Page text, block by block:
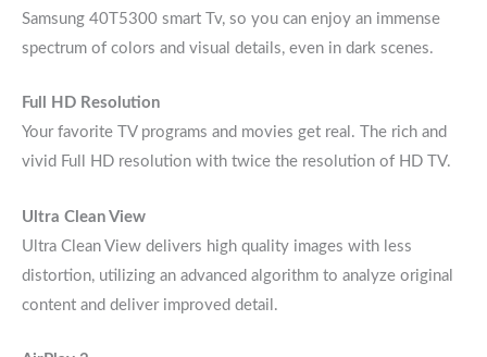
Samsung 40T5300 smart Tv, so you can enjoy an immense
spectrum of colors and visual details, even in dark scenes.
Full HD Resolution
Your favorite TV programs and movies get real. The rich and
vivid Full HD resolution with twice the resolution of HD TV.
Ultra Clean View
Ultra Clean View delivers high quality images with less
distortion, utilizing an advanced algorithm to analyze original
content and deliver improved detail.